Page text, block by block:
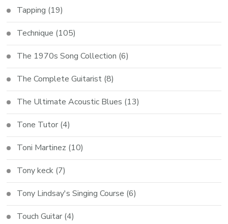
Tapping (19)
Technique (105)
The 1970s Song Collection (6)
The Complete Guitarist (8)
The Ultimate Acoustic Blues (13)
Tone Tutor (4)
Toni Martinez (10)
Tony keck (7)
Tony Lindsay's Singing Course (6)
Touch Guitar (4)